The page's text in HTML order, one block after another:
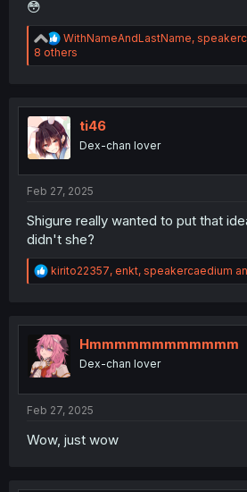
😳
R
e
a
i
o
n
s
WithNameAndLastName,
8 others
ti46
Dex-chan lover
Feb 27, 2025
Shigure really wanted to put that
didn't she?
R
e
t
i
o
n
kirito22357, enkt, speakercaedium
Hmmmmmmmmmmmm
Dex-chan lover
Feb 27, 2025
Wow, just wow